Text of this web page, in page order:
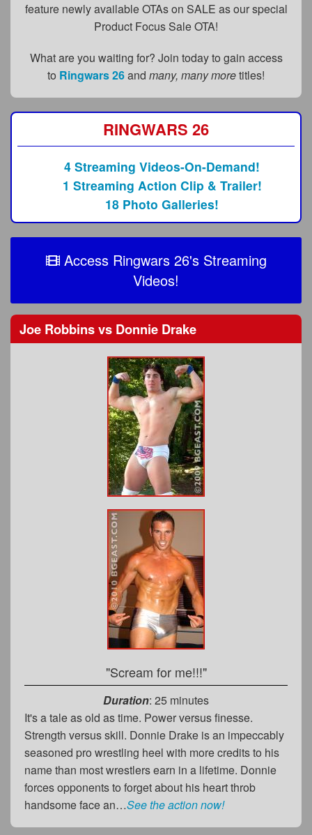
BGEast.com
feature newly available OTAs on SALE as our special
Product Focus Sale OTA!
What are you waiting for? Join today to gain access
to Ringwars 26and many, many moretitles!
RINGWARS 26
4 Streaming Videos-On-Demand!
1 Streaming Action Clip & Trailer!
18 Photo Galleries!
Access Ringwars 26's Streaming
Videos!
Joe Robbinsvs Donnie Drake
"Scream for me!!!"
Duration: 25 minutes
It's a tale as old as time. Power versus finesse.
Strength versus skill. Donnie Drake is an impeccably
seasoned pro wrestling heel with more credits to his
name than most wrestlers earn in a lifetime. Donnie
forces opponents to forget about his heart throb
handsome face an…See the action now!